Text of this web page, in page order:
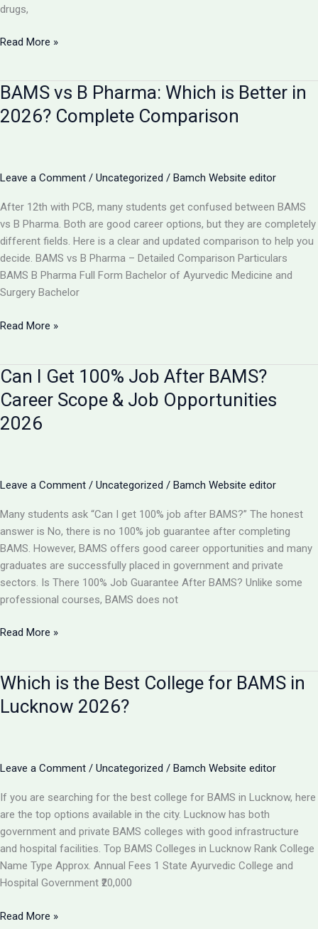
drugs,
Is
Equal
to
MBBS?
2026
Read More »
BAMS vs B Pharma: Which is Better in
2026? Complete Comparison
Leave a Comment / Uncategorized / Bamch Website editor
After 12th with PCB, many students get confused between BAMS
vs B Pharma. Both are good career options, but they are completely
different fields. Here is a clear and updated comparison to help you
decide. BAMS vs B Pharma – Detailed Comparison Particulars
BAMS B Pharma Full Form Bachelor of Ayurvedic Medicine and
Surgery Bachelor
BAMS
Pharma:
Which
is
Better
Complete
Read More »
Can I Get 100% Job After BAMS?
Career Scope & Job Opportunities
2026
Leave a Comment / Uncategorized / Bamch Website editor
Many students ask “Can I get 100% job after BAMS?” The honest
answer is No, there is no 100% job guarantee after completing
BAMS. However, BAMS offers good career opportunities and many
graduates are successfully placed in government and private
sectors. Is There 100% Job Guarantee After BAMS? Unlike some
professional courses, BAMS does not
Can
100%
Job
After
Scope
Job
Opportunities
2026
Read More »
Which is the Best College for BAMS in
Lucknow 2026?
Leave a Comment / Uncategorized / Bamch Website editor
If you are searching for the best college for BAMS in Lucknow, here
are the top options available in the city. Lucknow has both
government and private BAMS colleges with good infrastructure
and hospital facilities. Top BAMS Colleges in Lucknow Rank College
Name Type Approx. Annual Fees 1 State Ayurvedic College and
Hospital Government ₹20,000
Which
Read More »